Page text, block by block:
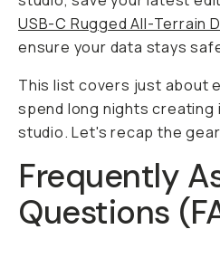
USB-C Rugged All-Terrain
ensure your data stays
This list covers just about
spend long nights creating
studio. Let's recap the
Frequently
Questions